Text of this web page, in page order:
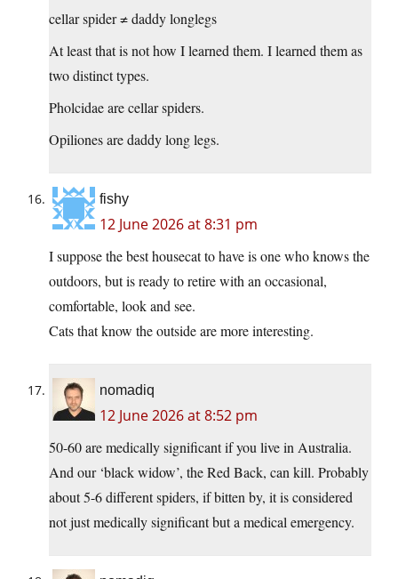
cellar spider ≠ daddy longlegs
At least that is not how I learned them. I learned them as
two distinct types.
Pholcidae are cellar spiders.
Opiliones are daddy long legs.
fishy
12 June 2026 at 8:31 pm
I suppose the best housecat to have is one who knows the
outdoors, but is ready to retire with an occasional,
comfortable, look and see.
Cats that know the outside are more interesting.
nomadiq
12 June 2026 at 8:52 pm
50-60 are medically significant if you live in Australia.
And our ‘black widow’, the Red Back, can kill. Probably
about 5-6 different spiders, if bitten by, it is considered
not just medically significant but a medical emergency.